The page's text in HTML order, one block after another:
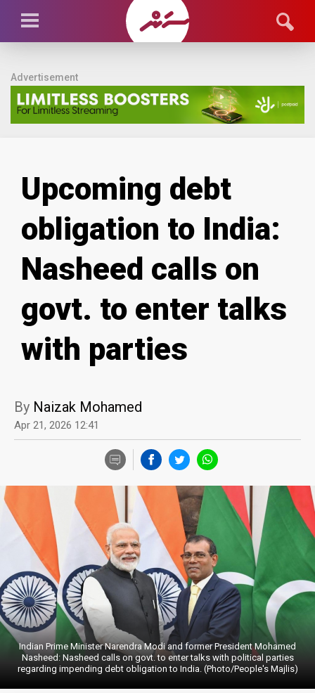
Advertisement
Upcoming debt
obligation to India:
Nasheed calls on
govt. to enter talks
with parties
By Naizak Mohamed
Apr 21, 2026 12:41
Indian Prime Minister Narendra Modi and former President Mohamed
Nasheed: Nasheed calls on govt. to enter talks with political parties
regarding impending debt obligation to India. (Photo/People's Majlis)